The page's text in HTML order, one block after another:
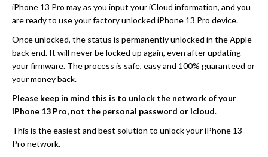
iPhone 13 Pro may as you input your iCloud information, and you
are ready to use your factory unlocked iPhone 13 Pro device.
Once unlocked, the status is permanently unlocked in the Apple
back end. It will never be locked up again, even after updating
your firmware. The process is safe, easy and 100% guaranteed or
your money back.
Please keep in mind this is to unlock the network of your
iPhone 13 Pro, not the personal password or icloud.
This is the easiest and best solution to unlock your iPhone 13
Pro network.